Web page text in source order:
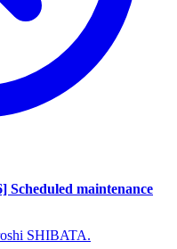
Scheduled maintenance
SHIBATA.